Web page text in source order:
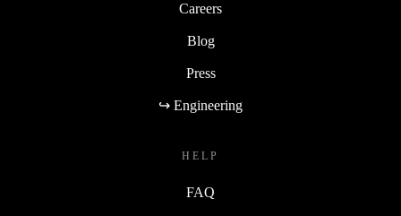
Careers
Blog
Press
↪ Engineering
HELP
FAQ